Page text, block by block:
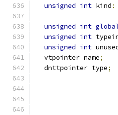
unsigned int kind :
unsigned int
unsigned int
unsigned int
  vtpointer name
;
  dnttpointer type
;